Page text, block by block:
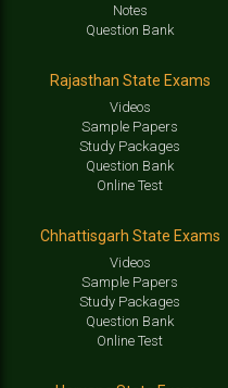
Notes
Question Bank
Rajasthan State Exams
Videos
Sample Papers
Study Packages
Question Bank
Online Test
Chhattisgarh State Exams
Videos
Sample Papers
Study Packages
Question Bank
Online Test